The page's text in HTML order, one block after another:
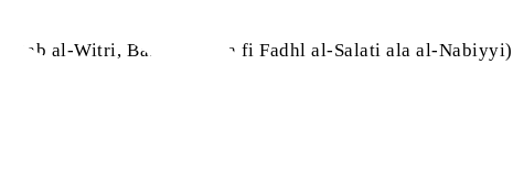
, Kitab al-Witri, Babu ma ja‘a fi Fadhl al-Salati ala al-Nabiyyi)